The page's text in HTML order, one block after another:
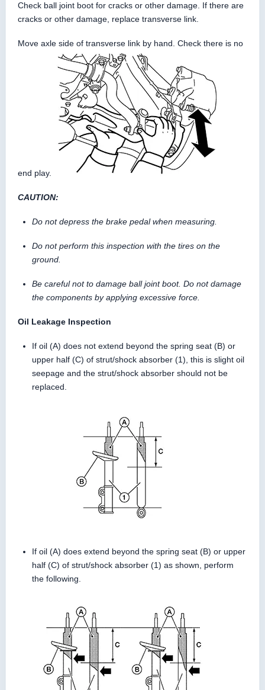
Check ball joint boot for cracks or other damage. If there are
cracks or other damage, replace transverse link.
Move axle side of transverse link by hand. Check there is no
end play.
CAUTION:
Do not depress the brake pedal when measuring.
Do not perform this inspection with the tires on the
ground.
Be careful not to damage ball joint boot. Do not damage
the components by applying excessive force.
Oil Leakage Inspection
If oil (A) does not extend beyond the spring seat (B) or
upper half (C) of strut/shock absorber (1), this is slight oil
seepage and the strut/shock absorber should not be
replaced.
If oil (A) does extend beyond the spring seat (B) or upper
half (C) of strut/shock absorber (1) as shown, perform
the following.